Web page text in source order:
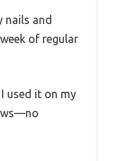
nails and
of regular
used it on my